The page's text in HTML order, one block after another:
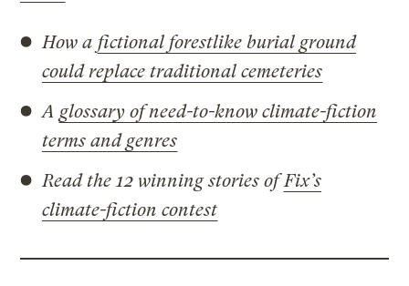
How a fictional forestlike burial ground
could replace traditional cemeteries
A glossary of need-to-know climate-fiction
terms and genres
Read the 12 winning stories ofFix’s
climate-fiction contest